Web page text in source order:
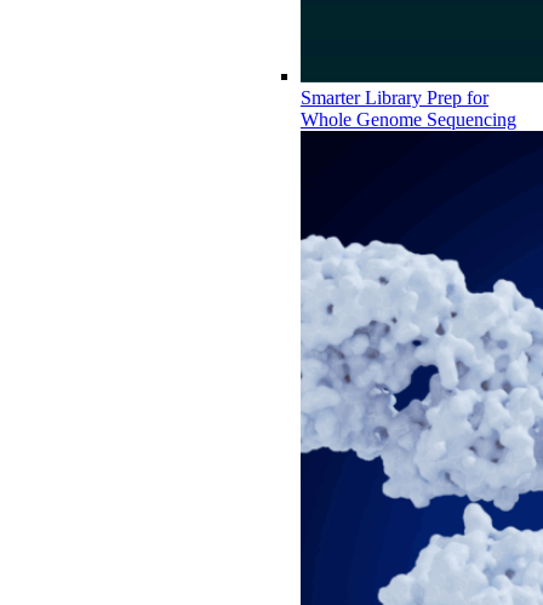
Smarter Library Prep for
Whole Genome Sequencing